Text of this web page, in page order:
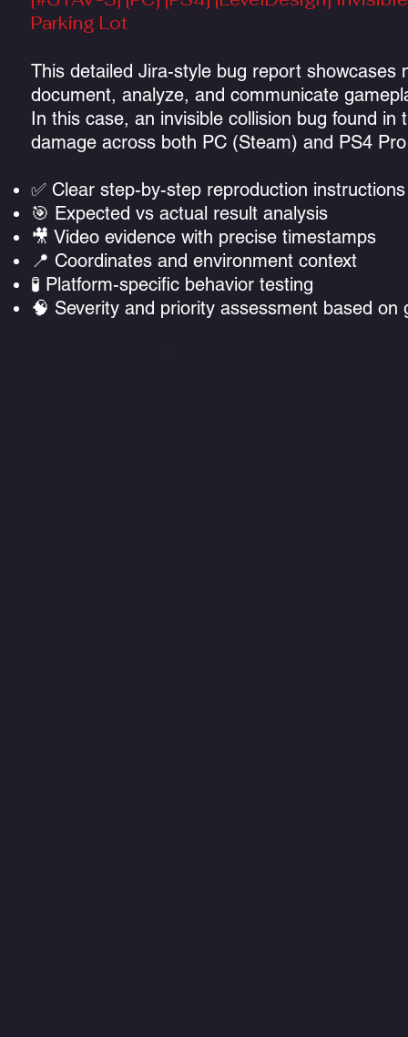
Parking Lot
This detailed Jira-style bug report
document, analyze, and communicate
In this case, an invisible collision bug found
damage across both PC (Steam) and PS4
✅ Clear step-by-step reproduction instructions
🎯 Expected vs actual result analysis
🎥 Video evidence with precise timestamps
📍 Coordinates and environment context
🧪 Platform-specific behavior testing
🧠 Severity and priority assessment based on